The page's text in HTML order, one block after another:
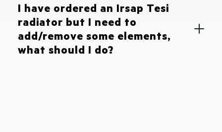
I have ordered an Irsap Tesi
radiator but I need to
add/remove some elements,
what should I do?